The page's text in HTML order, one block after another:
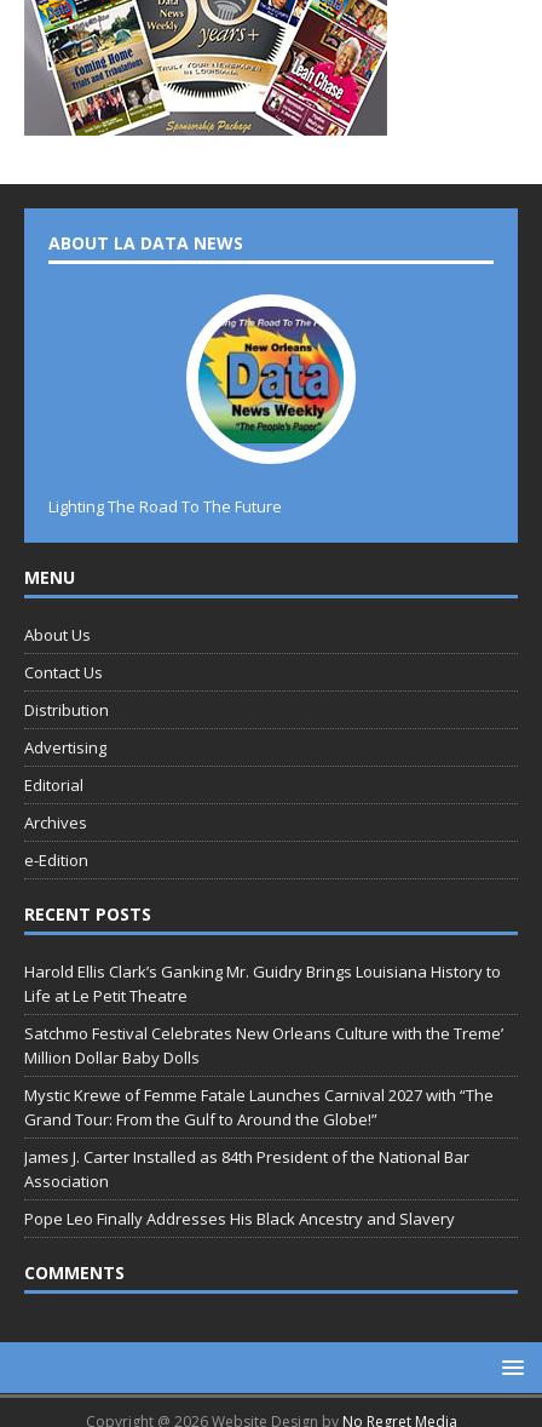
ABOUT LA DATA NEWS
Lighting The Road To The Future
MENU
About Us
Contact Us
Distribution
Advertising
Editorial
Archives
e-Edition
RECENT POSTS
Harold Ellis Clark’s Ganking Mr. Guidry Brings Louisiana History to
Life at Le Petit Theatre
Satchmo Festival Celebrates New Orleans Culture with the Treme’
Million Dollar Baby Dolls
Mystic Krewe of Femme Fatale Launches Carnival 2027 with “The
Grand Tour: From the Gulf to Around the Globe!”
James J. Carter Installed as 84th President of the National Bar
Association
Pope Leo Finally Addresses His Black Ancestry and Slavery
COMMENTS
Copyright @ 2026 Website Design by No Regret Media